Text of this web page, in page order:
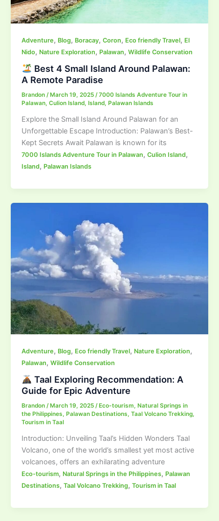
Adventure, Blog, Boracay,Coron, Eco friendly Travel, El
Nido, Nature Exploration, Palawan,Wildlife Conservation
Best 4 Small Island Around Palawan:
A Remote Paradise
Brandon/ March 19, 2025/7000 Islands Adventure Tour in
Palawan,Culion Island, Island, Palawan Islands
Explore the Small Island Around Palawan for an
Unforgettable Escape Introduction: Palawan’s Best-
Kept Secrets Await Palawan is known for its
7000 Islands Adventure Tour in Palawan,Culion Island,
Island, Palawan Islands
Adventure, Blog, Eco friendly Travel, Nature Exploration,
Palawan,Wildlife Conservation
Taal Exploring Recommendation: A
Guide for Epic Adventure
Brandon/ March 19, 2025/ Eco-tourism, Natural Springs in
the Philippines, Palawan Destinations,Taal Volcano Trekking,
Tourism in Taal
Introduction: Unveiling Taal’s Hidden Wonders Taal
Volcano, one of the world’s smallest yet most active
volcanoes, offers an exhilarating adventure
Eco-tourism, Natural Springs in the Philippines, Palawan
Destinations,Taal Volcano Trekking,Tourism in Taal